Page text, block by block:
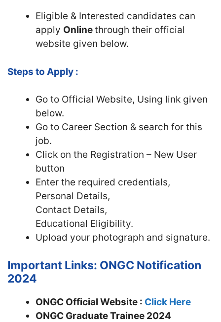
Eligible & Interested candidates can
apply Onlinethrough their official
website given below.
Steps to Apply :
Go to Official Website, Using link given
below.
Go to Career Section & search for this
job.
Click on the Registration – New User
button
Enter the required credentials,
Personal Details,
Contact Details,
Educational Eligibility.
Upload your photograph and signature.
Important Links: ONGC Notification
2024
ONGC Official Website : Click Here
ONGC Graduate Trainee 2024